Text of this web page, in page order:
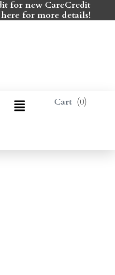
for new CareCredit
for more details!
0